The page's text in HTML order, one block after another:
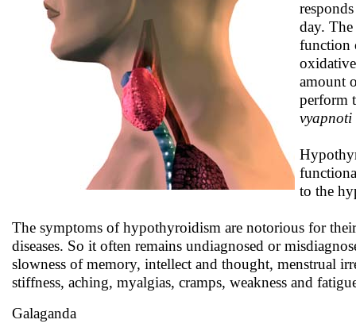
day.
function
amount
perform
to the
The symptoms of hypothyroidism are notorious for
diseases. So it often remains undiagnosed or
slowness of memory, intellect and thought, menstrual
stiffness, aching, myalgias, cramps, weakness and
Galaganda